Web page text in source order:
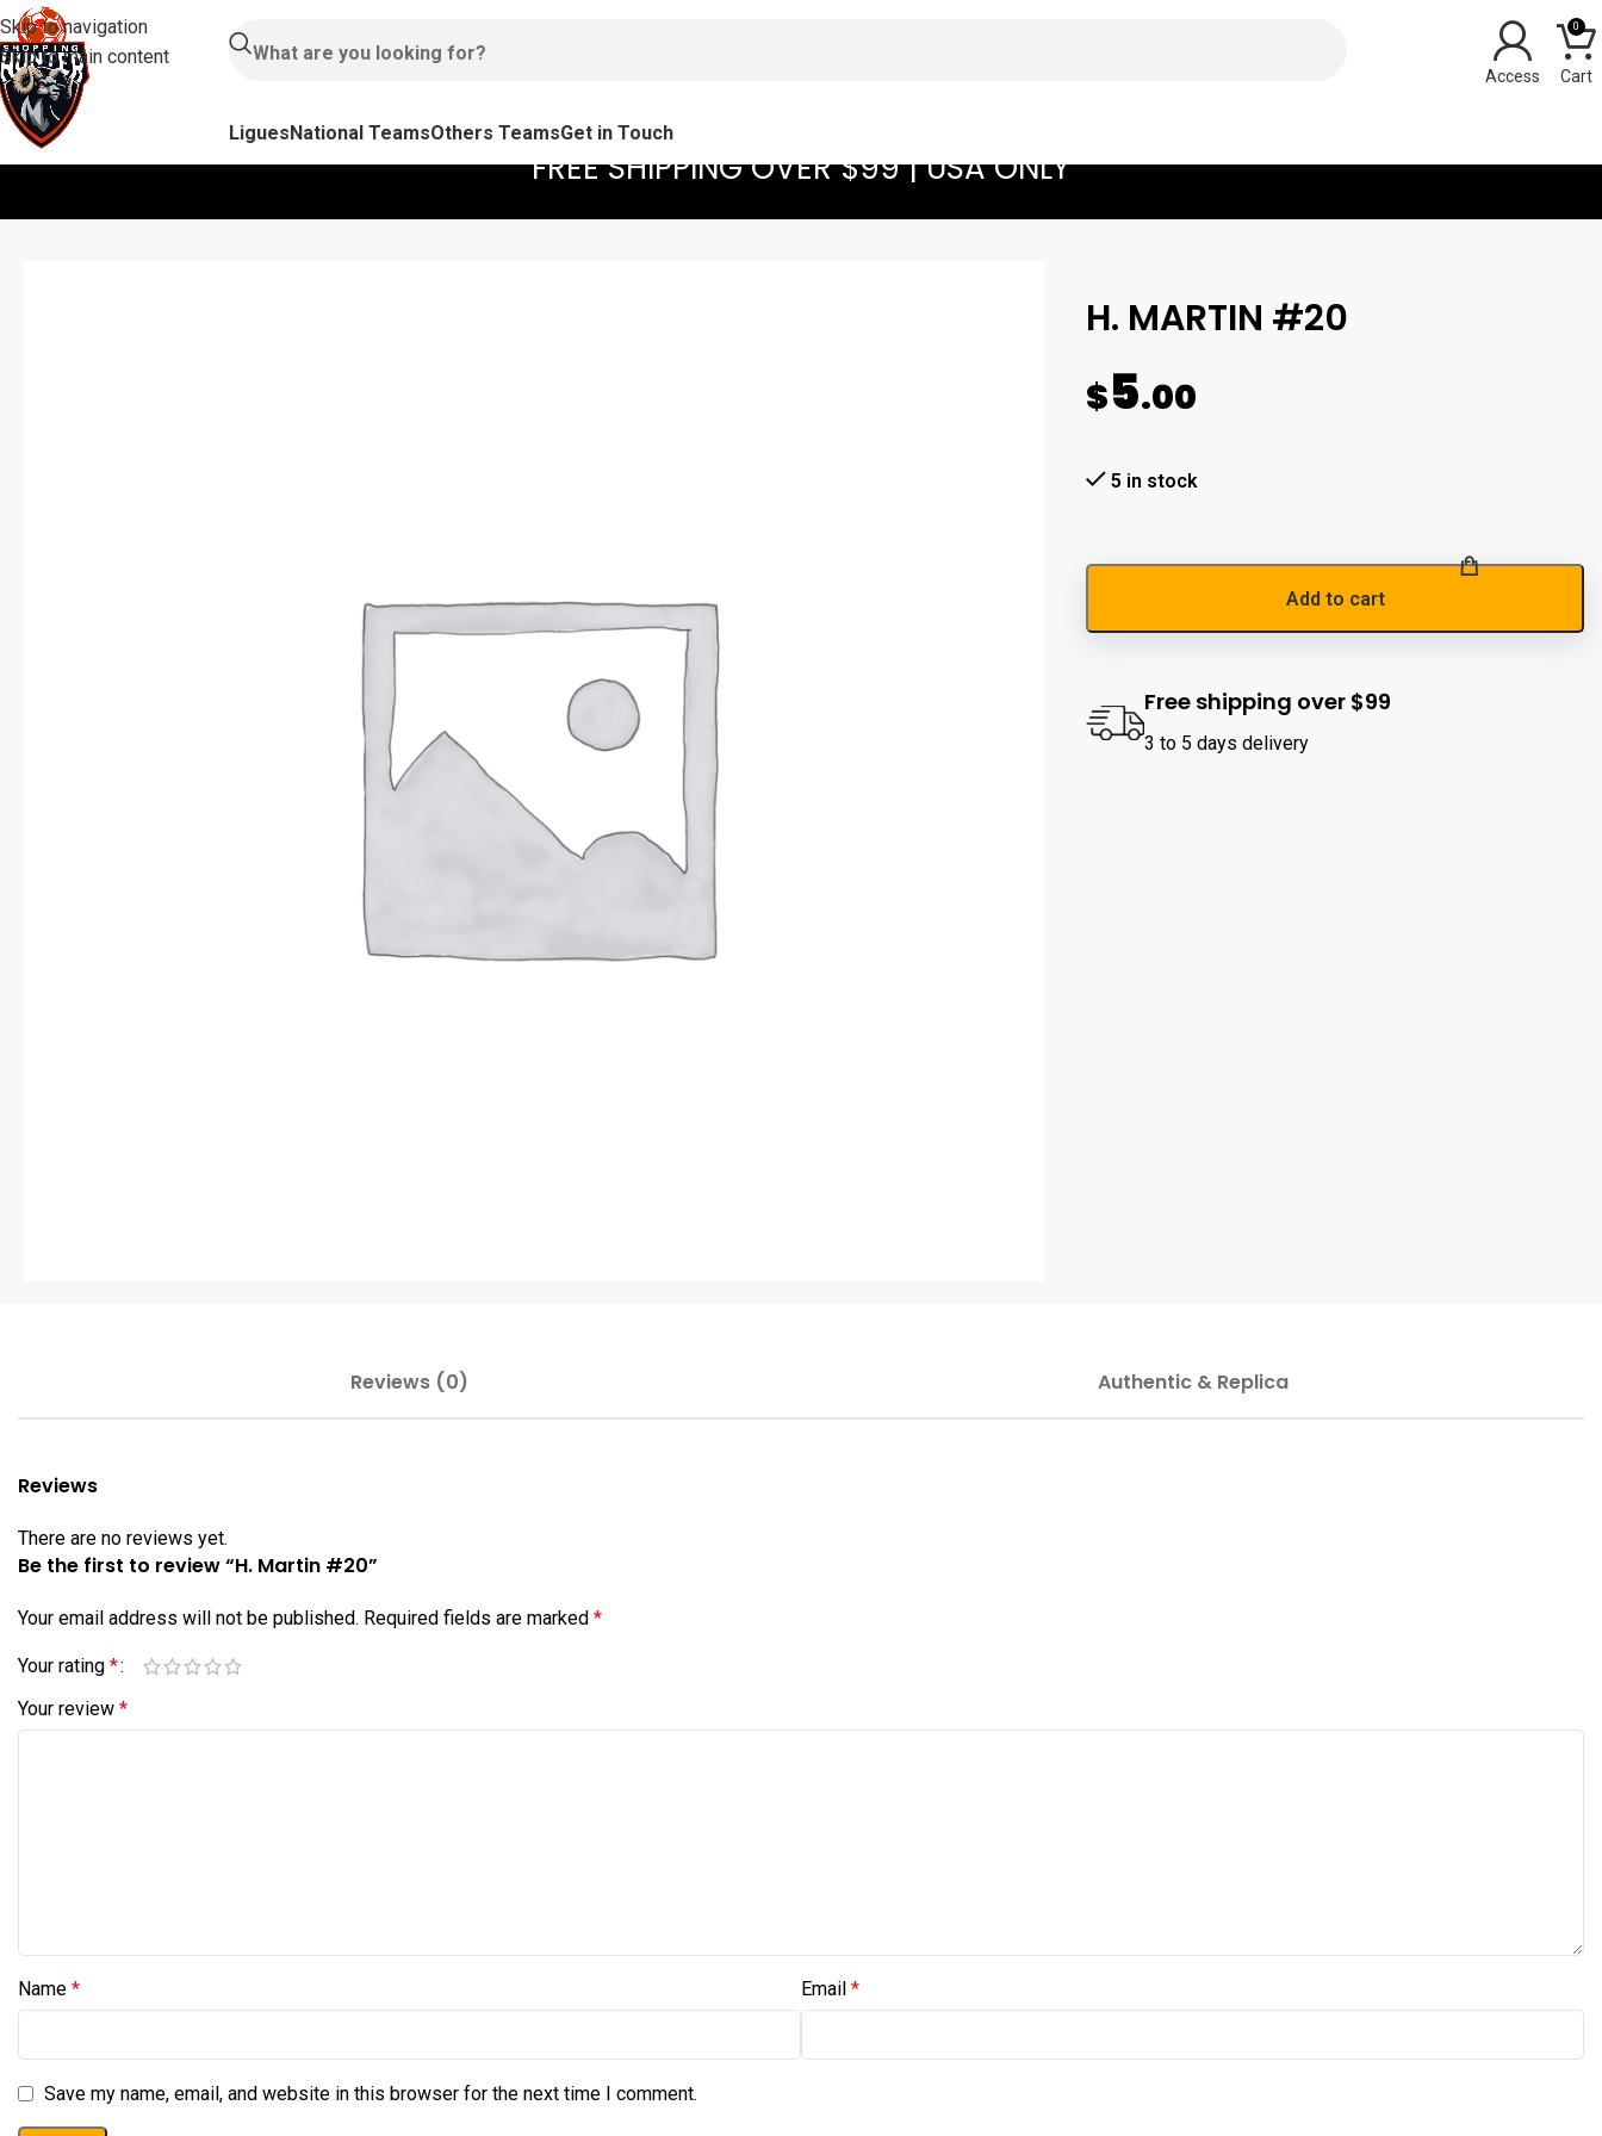
Skip to navigation
Skip to main content
0
LiguesNational TeamsOthers TeamsGet in Touch
FREE SHIPPING OVER $99 | USA ONLY
H. MARTIN #20
$5.00
5 in stock
Add to cart
Free shipping over $99
3 to 5 days delivery
Reviews (0) Authentic & Replica
Reviews
There are no reviews yet.
Be the first to review “H. Martin #20”
Your email address will not be published. Required fields are marked *
Your rating *
Your review *
Name * Email *
Save my name, email, and website in this browser for the next time I comment.